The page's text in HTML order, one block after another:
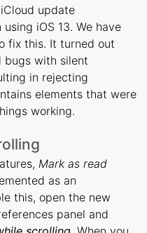
update
iOS 13. We have
fix this. It turned out
bugs with silent
in rejecting
elements that were
working.
Mark as read
as an
this, open the new
panel and